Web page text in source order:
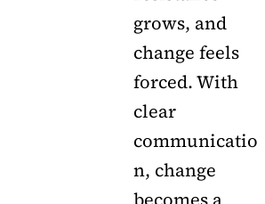
grows, and
change feels
forced. With
clear
communicatio
n, change